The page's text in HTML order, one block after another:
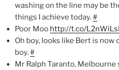
washing on the line may be
things I achieve today.#
Poor Moo http://t.co/
Oh boy, looks like Bert is
boy.#
Mr Ralph Taranto, Melbourne